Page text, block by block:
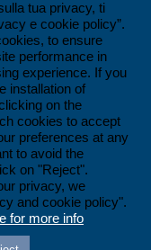
tua privacy, ti
e cookie policy”.
to ensure
performance in
experience. If you
installation of
on the
cookies to accept
preferences at any
to avoid the
on "Reject".
privacy, we
and cookie policy".
for more info